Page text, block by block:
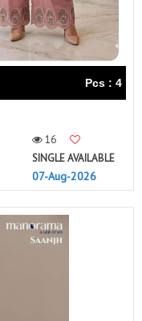
Pcs : 4
16
SINGLE AVAILABLE
07-Aug-2026